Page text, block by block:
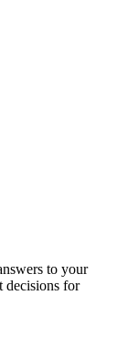
to your
decisions for